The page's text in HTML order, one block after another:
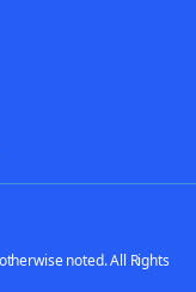
noted. All Rights